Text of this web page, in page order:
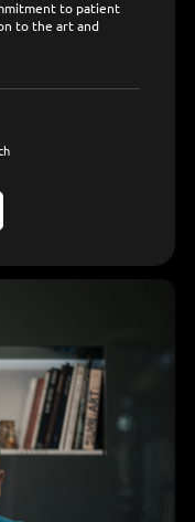
to patient
to the art and